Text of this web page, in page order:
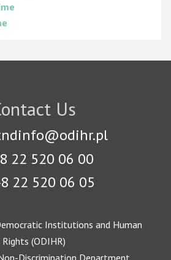
Us
22 520 06 00
22 520 06 05
Institutions and Human
Rights (ODIHR)
Discrimination Department